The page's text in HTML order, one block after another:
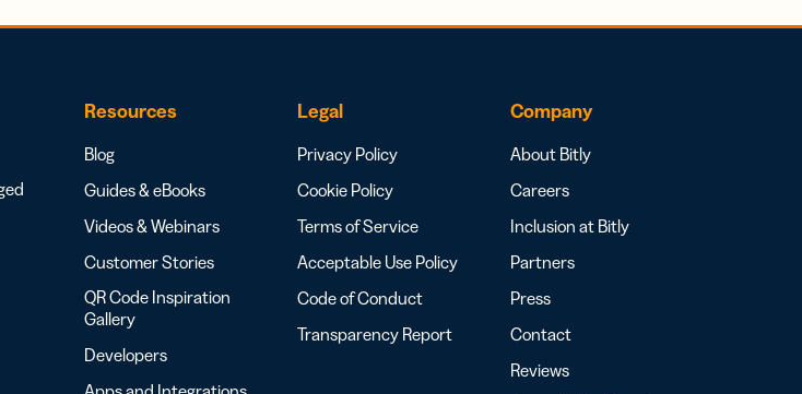
Resources
Blog
Guides & eBooks
Videos & Webinars
Customer Stories
QR Code Inspiration
Gallery
Developers
Legal
Privacy Policy
Cookie Policy
Terms of Service
Acceptable Use Policy
Code of Conduct
Transparency Report
Company
About Bitly
Careers
Inclusion at Bitly
Partners
Press
Contact
Reviews